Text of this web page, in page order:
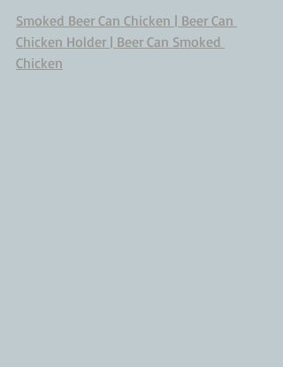
Smoked Beer Can Chicken | Beer Can
Chicken Holder | Beer Can Smoked
Chicken